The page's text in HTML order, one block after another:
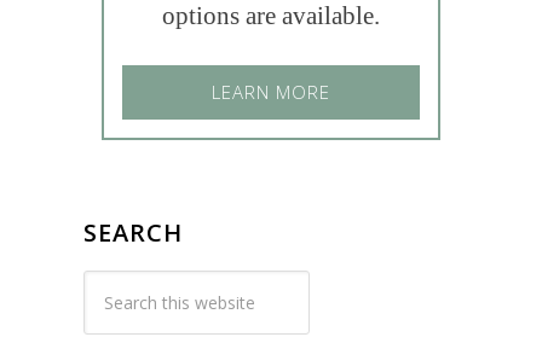
options are available.
LEARN MORE
SEARCH